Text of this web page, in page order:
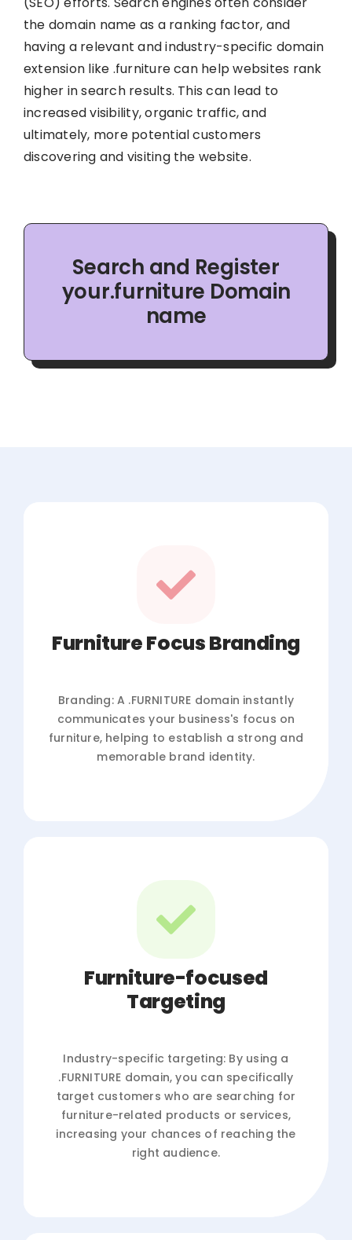
the domain name as a ranking factor, and
having a relevant and industry-specific domain
extension like .furniture can help websites rank
higher in search results. This can lead to
increased visibility, organic traffic, and
ultimately, more potential customers
discovering and visiting the website.
Search and Register
your.furniture Domain
name
Furniture Focus Branding
Branding: A .FURNITURE domain instantly
communicates your business's focus on
furniture, helping to establish a strong and
memorable brand identity.
Furniture-focused
Targeting
Industry-specific targeting: By using a
.FURNITURE domain, you can specifically
target customers who are searching for
furniture-related products or services,
increasing your chances of reaching the
right audience.